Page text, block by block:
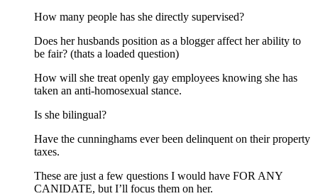
How many people has she directly supervised?
Does her husbands position as a blogger affect her ability to
be fair? (thats a loaded question)
How will she treat openly gay employees knowing she has
taken an anti-homosexual stance.
Is she bilingual?
Have the cunninghams ever been delinquent on their property
taxes.
These are just a few questions I would have FOR ANY
CANIDATE, but I’ll focus them on her.